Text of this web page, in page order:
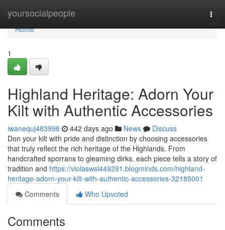
yoursocialpeople
Home
Home
1
Highland Heritage: Adorn Your
Kilt with Authentic Accessories
iwanequj483998 442 days ago News
Discuss
Don your kilt with pride and distinction by choosing accessories
that truly reflect the rich heritage of the Highlands. From
handcrafted sporrans to gleaming dirks, each piece tells a story of
tradition and https://violaswsl449291.blogminds.com/highland-
heritage-adorn-your-kilt-with-authentic-accessories-32185001
Comments
Who Upvoted
Comments